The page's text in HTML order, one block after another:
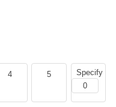
4 5 Specify